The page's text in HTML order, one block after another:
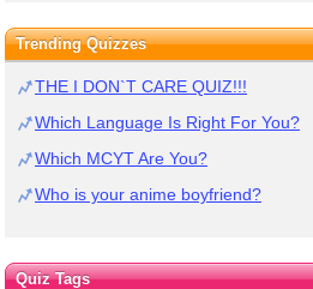
Trending Quizzes
THE I DON`T CARE QUIZ!!!
Which Language Is Right For You?
Which MCYT Are You?
Who is your anime boyfriend?
Quiz Tags